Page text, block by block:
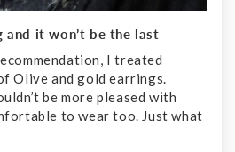
and it won’t be the last
I treated
Olive and gold earrings.
be more pleased with
to wear too. Just what